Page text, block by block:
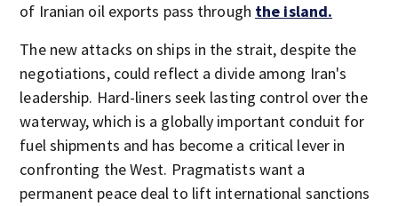
of Iranian oil exports pass through the island.
The new attacks on ships in the strait, despite the
negotiations, could reflect a divide among Iran's
leadership. Hard-liners seek lasting control over the
waterway, which is a globally important conduit for
fuel shipments and has become a critical lever in
confronting the West. Pragmatists want a
permanent peace deal to lift international sanctions